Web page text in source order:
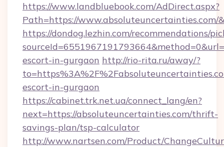
https://www.landbluebook.com/AdDirect.aspx?
Path=https://www.absoluteuncertainties.com/
https://dondog.lezhin.com/recommendations/
escort-in-gurgaon http://rio-rita.ru/away/?
escort-in-gurgaon
https://cabinet.trk.net.ua/connect_lang/en?
next=https://absoluteuncertainties.com/thrift-
savings-plan/tsp-calculator
http://www.nartsen.com/Product/